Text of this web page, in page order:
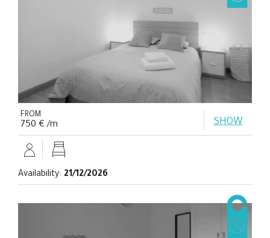
FROM
750 € /m SHOW
Availability: 21/12/2026